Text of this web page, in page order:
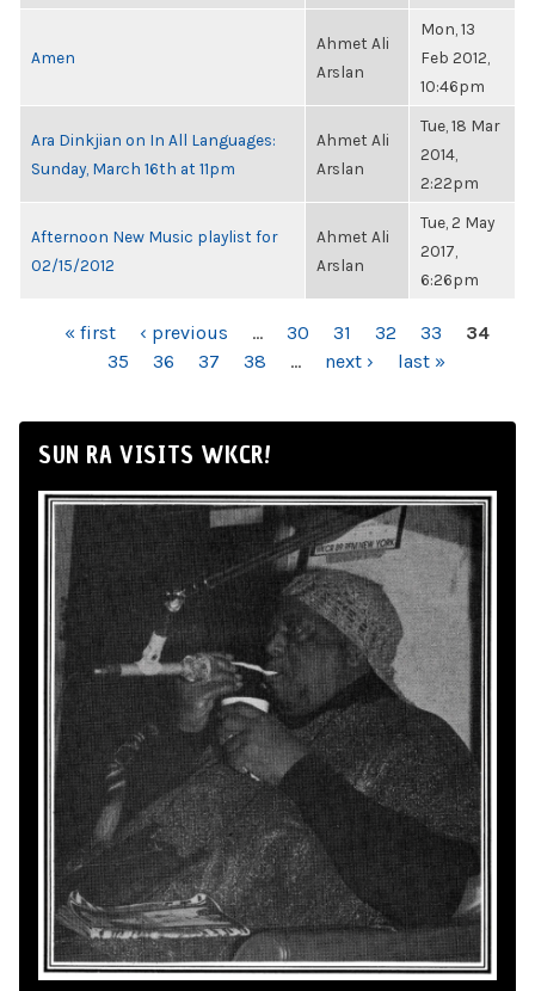
Amen
Ahmet Ali
Arslan
Mon, 13
Feb 2012,
10:46pm
Ara Dinkjian on In All Languages:
Sunday, March 16th at 11pm
Ahmet Ali
Arslan
Tue, 18 Mar
2014,
2:22pm
Afternoon New Music playlist for
02/15/2012
Ahmet Ali
Arslan
Tue, 2 May
2017,
6:26pm
PAGES« first ‹ previous … 30 31 32 33
34
35
36 37 38 … next › last »
SUN RA VISITS WKCR!